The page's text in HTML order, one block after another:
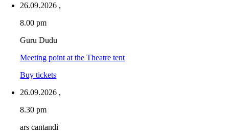
26.09.2026 ,
8.00 pm
Guru Dudu
Meeting point at the Theatre tent
Buy tickets
26.09.2026 ,
8.30 pm
ars cantandi